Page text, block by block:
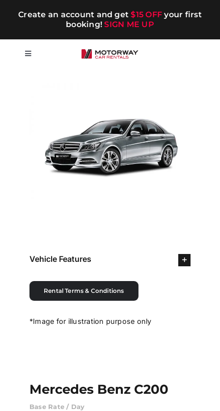
Create an account and get$15 OFF your first
booking!SIGN ME UP
Toggle
Vehicle Features
Rental Terms & Conditions
*Image for illustration purpose only
Mercedes Benz C200
Base Rate / Day